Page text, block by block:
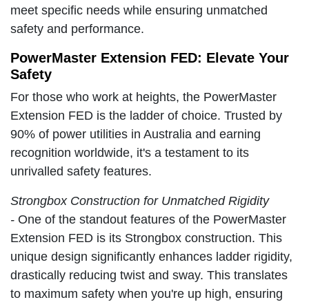
meet specific needs while ensuring unmatched
safety and performance.
PowerMaster Extension FED: Elevate Your
Safety
For those who work at heights, the PowerMaster
Extension FED is the ladder of choice. Trusted by
90% of power utilities in Australia and earning
recognition worldwide, it's a testament to its
unrivalled safety features.
Strongbox Construction for Unmatched Rigidity
- One of the standout features of the PowerMaster
Extension FED is its Strongbox construction. This
unique design significantly enhances ladder rigidity,
drastically reducing twist and sway. This translates
to maximum safety when you're up high, ensuring